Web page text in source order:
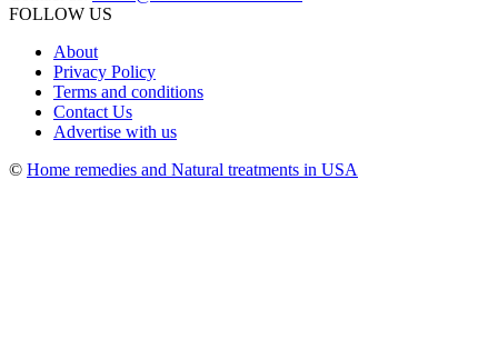
FOLLOW US
About
Privacy Policy
Terms and conditions
Contact Us
Advertise with us
© Home remedies and Natural treatments in USA